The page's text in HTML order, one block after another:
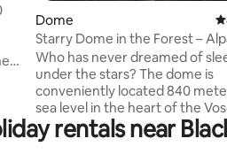
Dome
Starry Dome in the Forest –
Nature in Gérardmer
Who has never dreamed of
under the stars? The dome is
conveniently located 840
sea level in the heart of the
forest, isolated from any
optimal calm. Set on a wooden
rentals near